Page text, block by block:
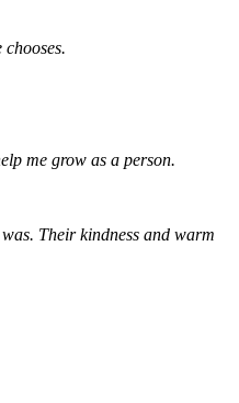
me grow as a person.
Their kindness and warm